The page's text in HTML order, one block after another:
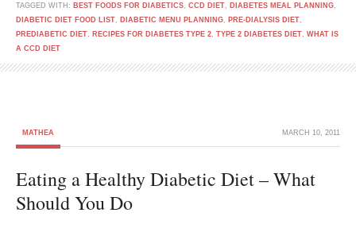
TAGGED WITH: BEST FOODS FOR DIABETICS, CCD DIET, DIABETES MEAL PLANNING,
DIABETIC DIET FOOD LIST, DIABETIC MENU PLANNING, PRE-DIALYSIS DIET,
PREDIABETIC DIET, RECIPES FOR DIABETES TYPE 2, TYPE 2 DIABETES DIET, WHAT IS
A CCD DIET
MATHEA MARCH 10, 2011
Eating a Healthy Diabetic Diet – What
Should You Do